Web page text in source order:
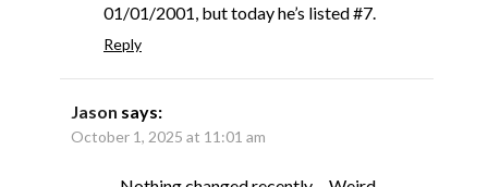
01/01/2001, but today he’s listed #7.
Reply
Jason says:
October 1, 2025 at 11:01 am